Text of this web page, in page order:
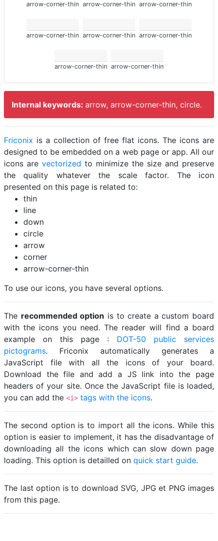
arrow-corner-thin arrow-corner-thin arrow-corner-thin
arrow-corner-thin arrow-corner-thin arrow-corner-thin
arrow-corner-thin arrow-corner-thin
Internal keywords: arrow, arrow-corner-thin, circle.
Friconix is a collection of free flat icons. The icons are
designed to be embedded on a web page or app. All our
icons are vectorized to minimize the size and preserve
the quality whatever the scale factor. The icon
presented on this page is related to:
thin
line
down
circle
arrow
corner
arrow-corner-thin
To use our icons, you have several options.
The recommended option is to create a custom board
with the icons you need. The reader will find a board
example on this page : DOT-50 public services
pictograms. Friconix automatically generates a
JavaScript file with all the icons of your board.
Download the file and add a JS link into the page
headers of your site. Once the JavaScript file is loaded,
you can add the <i> tags with the icons.
The second option is to import all the icons. While this
option is easier to implement, it has the disadvantage of
downloading all the icons which can slow down page
loading. This option is detailled on quick start guide.
The last option is to download SVG, JPG et PNG images
from this page.